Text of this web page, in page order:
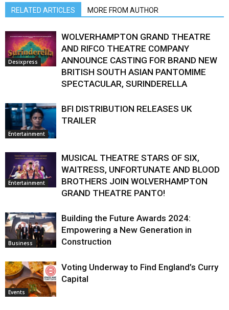
RELATED ARTICLES MORE FROM AUTHOR
Desixpress
WOLVERHAMPTON GRAND THEATRE
AND RIFCO THEATRE COMPANY
ANNOUNCE CASTING FOR BRAND NEW
BRITISH SOUTH ASIAN PANTOMIME
SPECTACULAR, SURINDERELLA
Entertainment
BFI DISTRIBUTION RELEASES UK
TRAILER
Entertainment
MUSICAL THEATRE STARS OF SIX,
WAITRESS, UNFORTUNATE AND BLOOD
BROTHERS JOIN WOLVERHAMPTON
GRAND THEATRE PANTO!
Business
Building the Future Awards 2024:
Empowering a New Generation in
Construction
Events
Voting Underway to Find England’s Curry
Capital